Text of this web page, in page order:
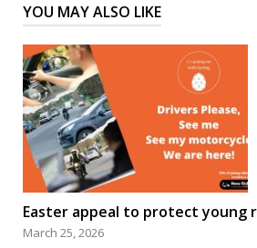
YOU MAY ALSO LIKE
Easter appeal to protect young
March 25, 2026